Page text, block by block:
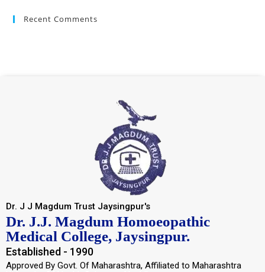
Recent Comments
Dr. J J Magdum Trust Jaysingpur's
Dr. J.J. Magdum Homoeopathic
Medical College, Jaysingpur.
Established - 1990
Approved By Govt. Of Maharashtra, Affiliated to Maharashtra